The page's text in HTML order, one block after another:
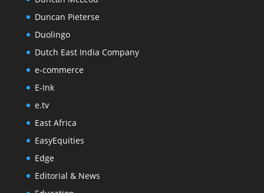
Duncan Pieterse
Duolingo
Dutch East India Company
e-commerce
E-Ink
e.tv
East Africa
EasyEquities
Edge
Editorial & News